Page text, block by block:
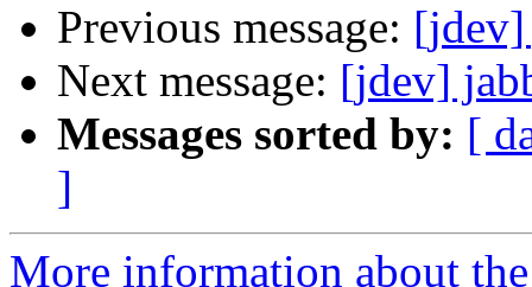
Previous message: [jdev]
Next message: [jdev]
Messages sorted by: [
]
More information about